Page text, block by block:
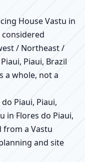
House Vastu in
considered
/ Northeast /
Piaui, Brazil
a whole, not a
Piaui, Piaui,
in Flores do Piaui,
from a Vastu
and site